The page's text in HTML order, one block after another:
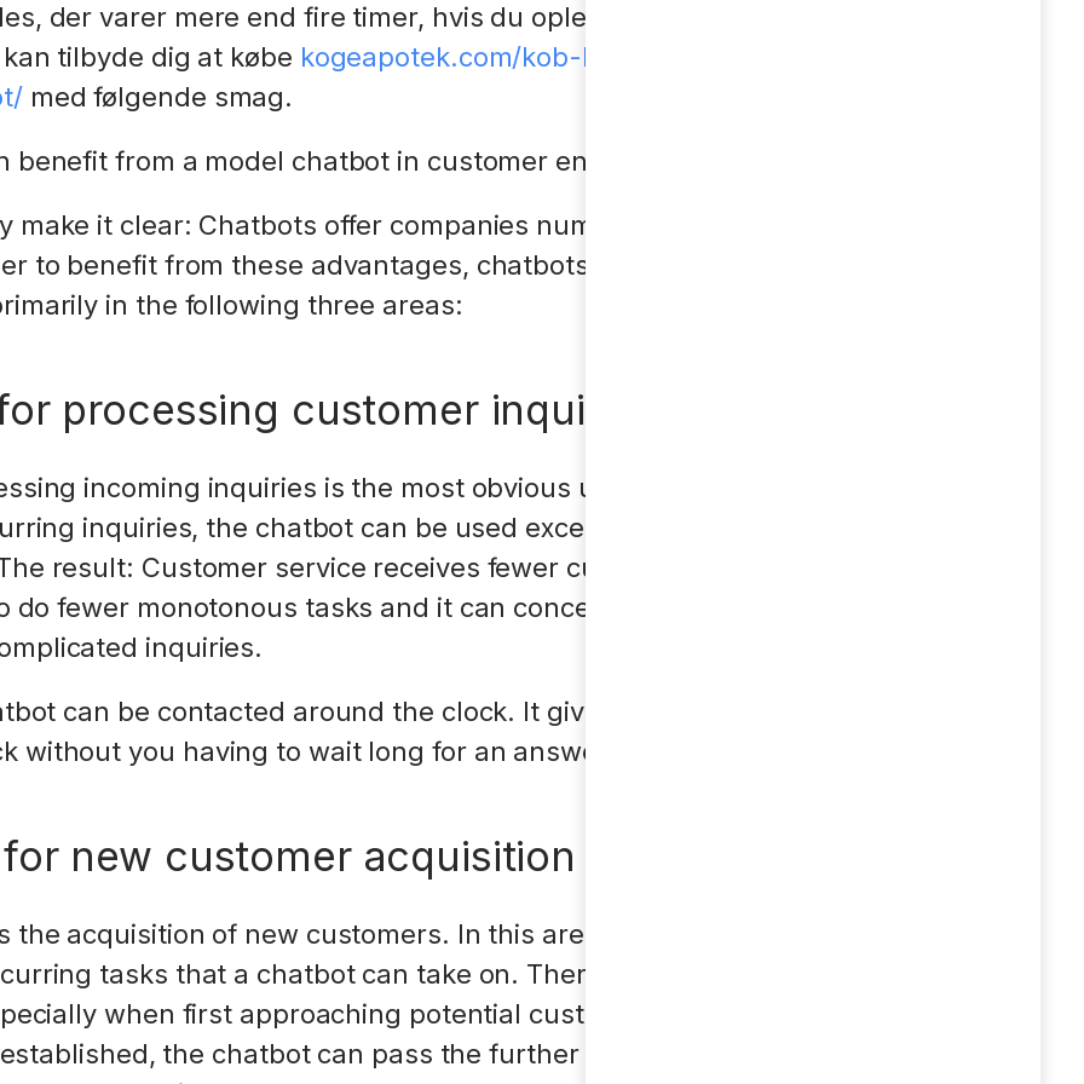
der varer mere end fire timer, hvis du oplever nogen af disse
tilbyde dig at købe kogeapotek.com/kob-levitra-piller-
med følgende smag.
benefit from a model chatbot in customer engagement
make it clear: Chatbots offer companies numerous
to benefit from these advantages, chatbots can be used in
in the following three areas:
processing customer inquiries
incoming inquiries is the most obvious use of a chatbot.
inquiries, the chatbot can be used excellently and relieve
result: Customer service receives fewer customer inquiries
do fewer monotonous tasks and it can concentrate more on
inquiries.
can be contacted around the clock. It gives your customers
without you having to wait long for an answer.
new customer acquisition
the acquisition of new customers. In this area, there are also a
tasks that a chatbot can take on. There are many
when first approaching potential customers. As soon as
the chatbot can pass the further acquisition call on